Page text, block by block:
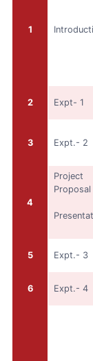
1
2 Expt- 1
3 Expt.- 2
4
Project
Proposal
5 Expt.- 3
6 Expt.- 4